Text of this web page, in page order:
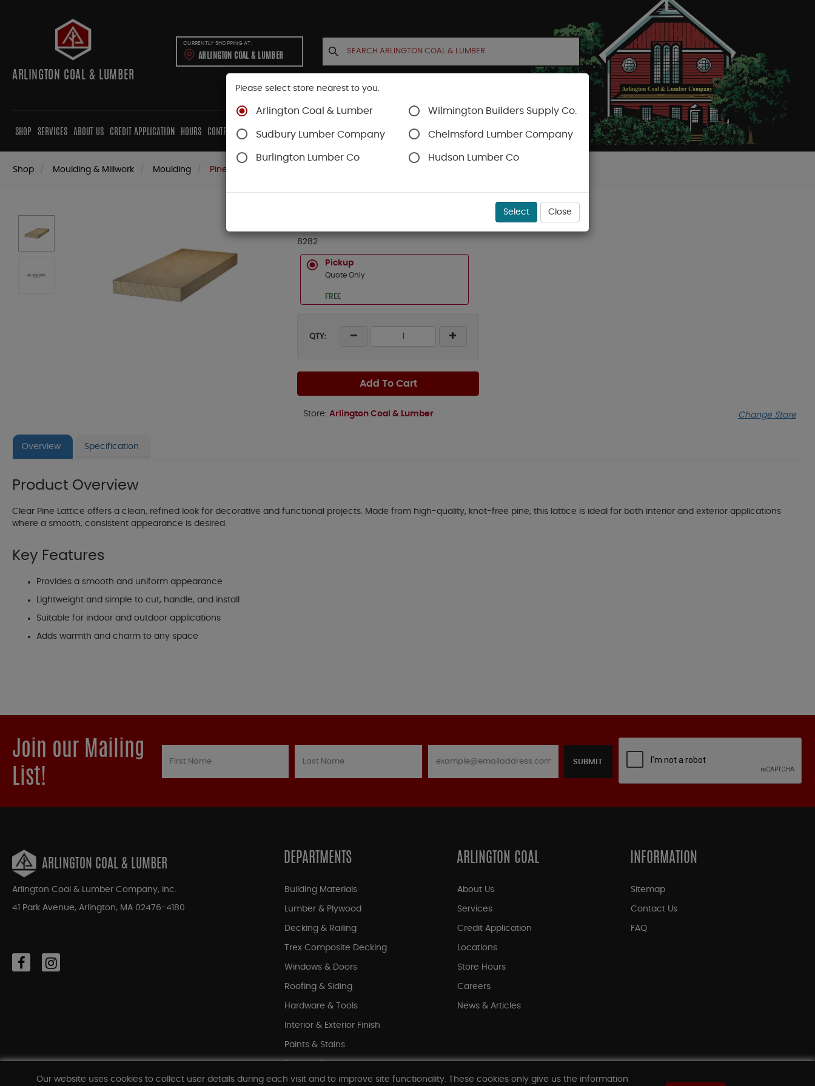
ARLINGTON COAL & LUMBER
CURRENTLY SHOPPING AT:
ARLINGTON COAL & LUMBER
SHOP SERVICES ABOUT US CREDIT APPLICATION HOURS CONTRACTORS CABINETS CONTACT US ACCOUNT CART
Shop Moulding & Millwork Moulding Pine Moulding
(8282) 1/4" X 1-3/4" CLEAR PINE LATTICE
8282
Pickup
Quote Only
FREE
QTY:
Add To Cart
Store: Arlington Coal & Lumber Change Store
Overview Specification
Product Overview
Clear Pine Lattice offers a clean, refined look for decorative and functional projects. Made from high-quality, knot-free pine, this lattice is ideal for both interior and exterior applications
where a smooth, consistent appearance is desired.
Key Features
Provides a smooth and uniform appearance
Lightweight and simple to cut, handle, and install
Suitable for indoor and outdoor applications
Adds warmth and charm to any space
Join our Mailing
List!
SUBMIT
ARLINGTON COAL & LUMBER
Arlington Coal & Lumber Company, Inc.
41 Park Avenue, Arlington, MA 02476-4180
DEPARTMENTS
Building Materials
Lumber & Plywood
Decking & Railing
Trex Composite Decking
Windows & Doors
Roofing & Siding
Hardware & Tools
Interior & Exterior Finish
Paints & Stains
Shop All Departments
ARLINGTON COAL
About Us
Services
Credit Application
Locations
Store Hours
Careers
News & Articles
INFORMATION
Sitemap
Contact Us
FAQ
Our website uses cookies to collect user details during each visit and to improve site functionality. These cookies only give us the information
Please select store nearest to you.
Arlington Coal & Lumber Wilmington Builders Supply Co.
Sudbury Lumber Company Chelmsford Lumber Company
Burlington Lumber Co Hudson Lumber Co
Select Close